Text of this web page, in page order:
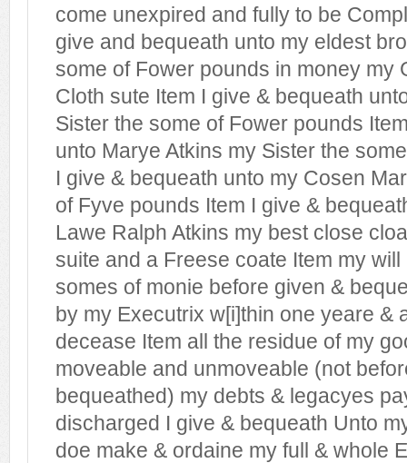
come unexpired and fully to be
give and bequeath unto my eldest
some of Fower pounds in money my
Cloth sute Item I give & bequeath
Sister the some of Fower pounds
unto Marye Atkins my Sister the
I give & bequeath unto my Cosen
of Fyve pounds Item I give &
Lawe Ralph Atkins my best close
suite and a Freese coate Item my
somes of monie before given &
by my Executrix w[i]thin one yeare &
decease Item all the residue of my
moveable and unmoveable (not
bequeathed) my debts & legacyes
discharged I give & bequeath Unto
doe make & ordaine my full & whole